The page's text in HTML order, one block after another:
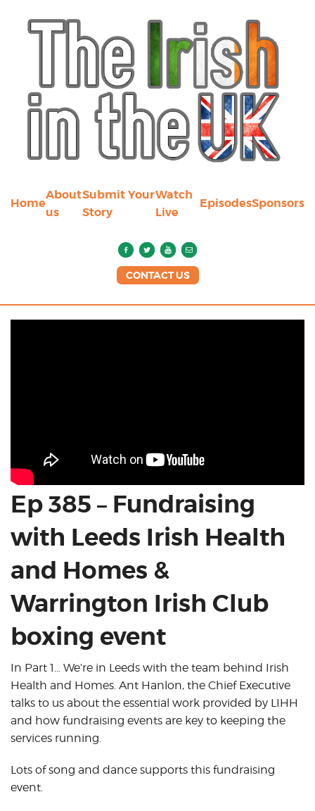
Home
About
us
Submit Your
Story
Watch
Live
EpisodesSponsors
CONTACT US
Ep 385 – Fundraising
with Leeds Irish Health
and Homes &
Warrington Irish Club
boxing event
In Part 1… We’re in Leeds with the team behind Irish
Health and Homes. Ant Hanlon, the Chief Executive
talks to us about the essential work provided by LIHH
and how fundraising events are key to keeping the
services running.
Lots of song and dance supports this fundraising
event.